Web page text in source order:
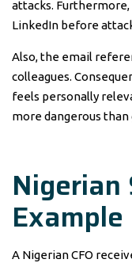
attacks.
LinkedIn before
Also, the email
colleagues.
feels personally
more dangerous
Nigerian
Example
A Nigerian CFO